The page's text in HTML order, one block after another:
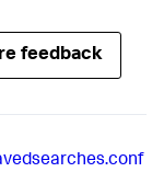
feedback